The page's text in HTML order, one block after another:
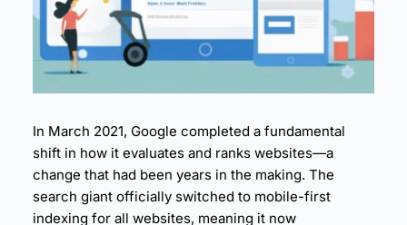
8. Conclusion: Embracing the Mobile-First Future
9. Take Action Now: Optimize Your Mobile Perfor
mance
12. What Mobile-First Indexing Actually Means
13. User Behavior Shifts
14. The Content Disparity Problem
15. The Performance Imperative
16. The Business Alignment
In March 2021, Google completed a fundamental
shift in how it evaluates and ranks websites—a
change that had been years in the making. The
search giant officially switched to mobile-first
indexing for all websites, meaning it now